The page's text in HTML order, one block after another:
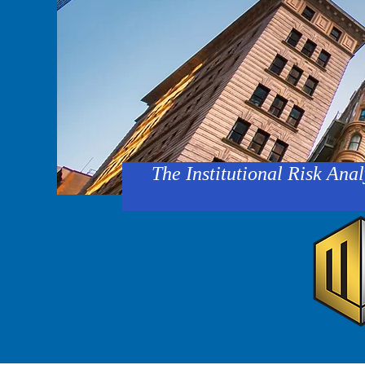
The Institutional Risk